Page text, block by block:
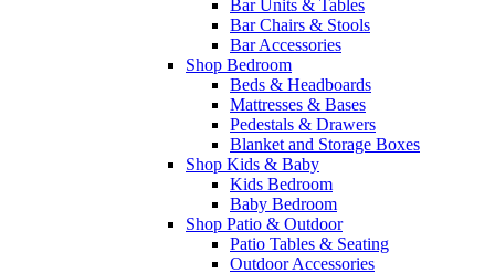
Bar Units & Tables
Bar Chairs & Stools
Bar Accessories
Shop Bedroom
Beds & Headboards
Mattresses & Bases
Pedestals & Drawers
Blanket and Storage Boxes
Shop Kids & Baby
Kids Bedroom
Baby Bedroom
Shop Patio & Outdoor
Patio Tables & Seating
Outdoor Accessories